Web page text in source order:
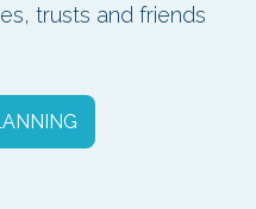
trusts and friends